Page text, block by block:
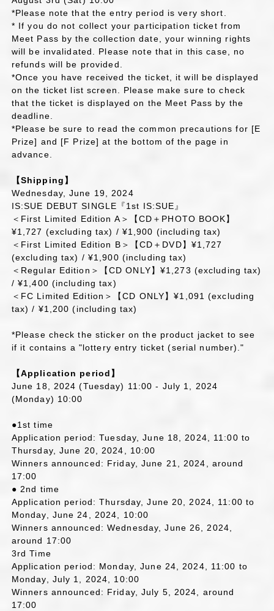
*Please note that the entry period is very short.
* If you do not collect your participation ticket from
Meet Pass by the collection date, your winning rights
will be invalidated. Please note that in this case, no
refunds will be provided.
*Once you have received the ticket, it will be displayed
on the ticket list screen. Please make sure to check
that the ticket is displayed on the Meet Pass by the
deadline.
*Please be sure to read the common precautions for [E
Prize] and [F Prize] at the bottom of the page in
advance.
【Shipping】
Wednesday, June 19, 2024
IS:SUE DEBUT SINGLE『1st IS:SUE』
＜First Limited Edition A＞【CD＋PHOTO BOOK】
¥1,727 (excluding tax) / ¥1,900 (including tax)
＜First Limited Edition B＞【CD＋DVD】¥1,727
(excluding tax) / ¥1,900 (including tax)
＜Regular Edition＞【CD ONLY】¥1,273 (excluding tax)
/ ¥1,400 (including tax)
＜FC Limited Edition＞【CD ONLY】¥1,091 (excluding
tax) / ¥1,200 (including tax)
*Please check the sticker on the product jacket to see
if it contains a "lottery entry ticket (serial number)."
【Application period】
June 18, 2024 (Tuesday) 11:00 - July 1, 2024
(Monday) 10:00
●1st time
Application period: Tuesday, June 18, 2024, 11:00 to
Thursday, June 20, 2024, 10:00
Winners announced: Friday, June 21, 2024, around
17:00
● 2nd time
Application period: Thursday, June 20, 2024, 11:00 to
Monday, June 24, 2024, 10:00
Winners announced: Wednesday, June 26, 2024,
around 17:00
3rd Time
Application period: Monday, June 24, 2024, 11:00 to
Monday, July 1, 2024, 10:00
Winners announced: Friday, July 5, 2024, around
17:00